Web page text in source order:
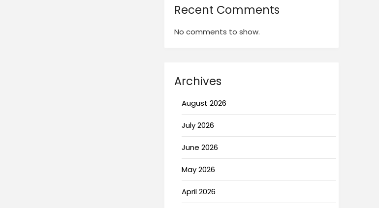
Recent Comments
No comments to show.
Archives
August 2026
July 2026
June 2026
May 2026
April 2026